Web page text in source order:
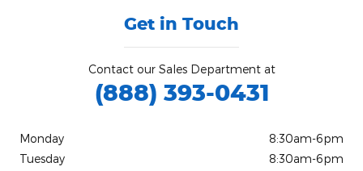
Get in Touch
Contact our Sales Department at
(888) 393-0431
Monday
8:30am-6pm
Tuesday
8:30am-6pm